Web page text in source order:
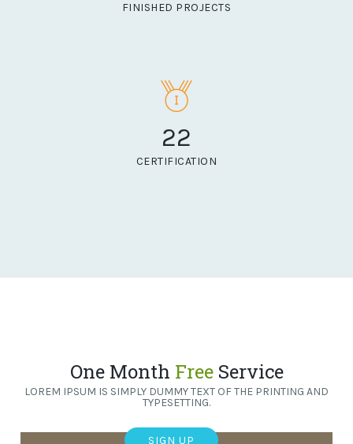
FINISHED PROJECTS
22
CERTIFICATION
One Month FreeService
LOREM IPSUM IS SIMPLY DUMMY TEXT OF THE PRINTING AND
TYPESETTING.
SIGN UP